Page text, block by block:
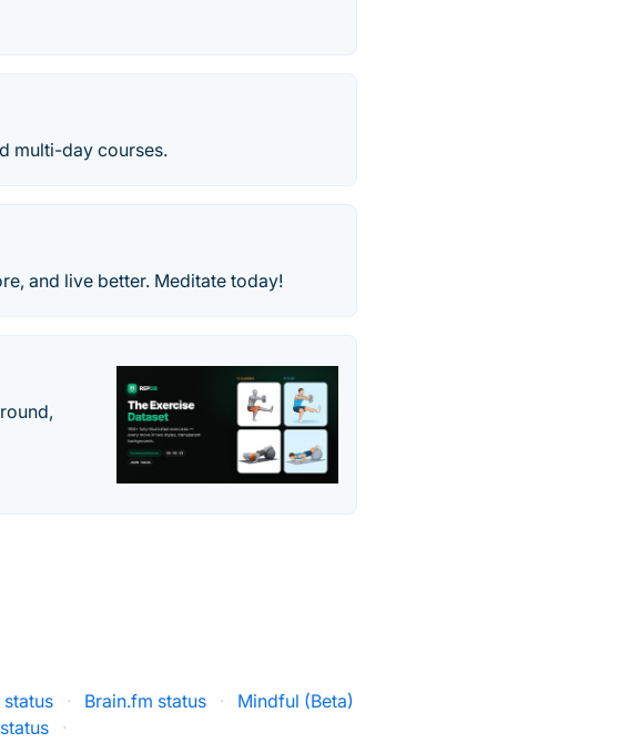
multi-day courses.
and live better. Meditate today!
status · Brain.fm status ·
Mindful (Beta)
·